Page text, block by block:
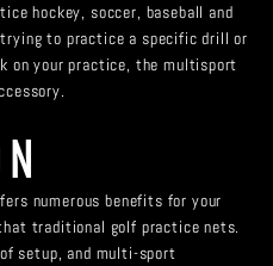
hockey, soccer, baseball and
to practice a specific drill or
on your practice, the multisport
numerous benefits for your
traditional golf practice nets.
setup, and multi-sport